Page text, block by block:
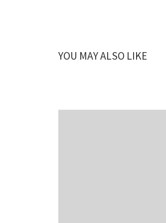
YOU MAY ALSO LIKE